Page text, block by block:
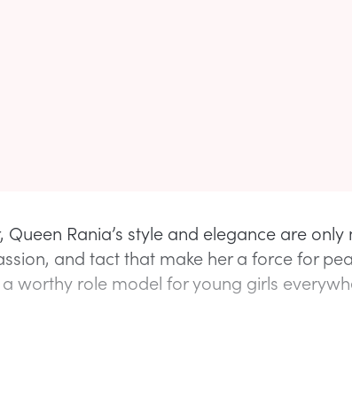
Queen Rania’s style and elegance are
and tact that make her a force for
worthy role model for young girls